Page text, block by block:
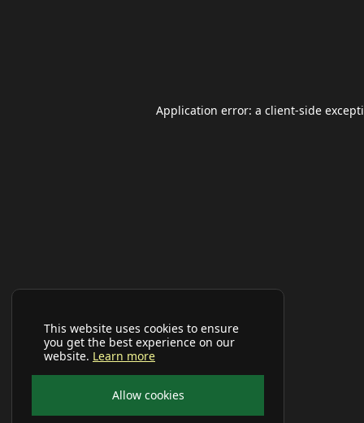
This website uses cookies to ensure
you get the best experience on our
website. Learn more
Allow cookies
Application error: a client-side